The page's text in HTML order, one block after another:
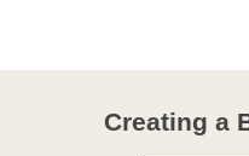
Creating a